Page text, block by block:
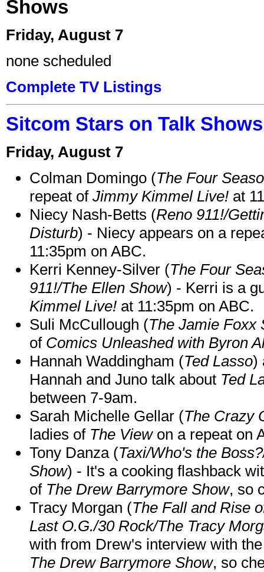
Shows
Friday, August 7
none scheduled
Complete TV Listings
Sitcom Stars on Talk
Friday, August 7
Colman Domingo (The Four
repeat of Jimmy Kimmel Live! at
Niecy Nash-Betts (Reno 911!/
Disturb) - Niecy appears on a
11:35pm on ABC.
Kerri Kenney-Silver (The Four
911!/The Ellen Show) - Kerri is a
Kimmel Live! at 11:35pm on ABC.
Suli McCullough (The Jamie Foxx
of Comics Unleashed with Byron
Hannah Waddingham (Ted Lasso)
Hannah and Juno talk about Ted
between 7-9am.
Sarah Michelle Gellar (The Crazy
ladies of The Viewon a repeat on
Tony Danza (Taxi/Who's the
Show) - It's a cooking flashback
of The Drew Barrymore Show, so
Tracy Morgan (The Fall and Rise
Last O.G./30 Rock/The Tracy
with from Drew's interview with
The Drew Barrymore Show, so